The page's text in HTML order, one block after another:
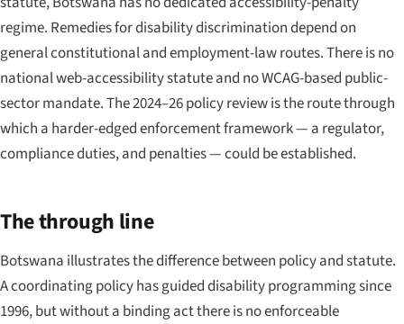
regime. Remedies for disability discrimination depend on
general constitutional and employment-law routes. There is no
national web-accessibility statute and no WCAG-based public-
sector mandate. The 2024–26 policy review is the route through
which a harder-edged enforcement framework — a regulator,
compliance duties, and penalties — could be established.
The through line
Botswana illustrates the difference between policy and statute.
A coordinating policy has guided disability programming since
1996, but without a binding act there is no enforceable